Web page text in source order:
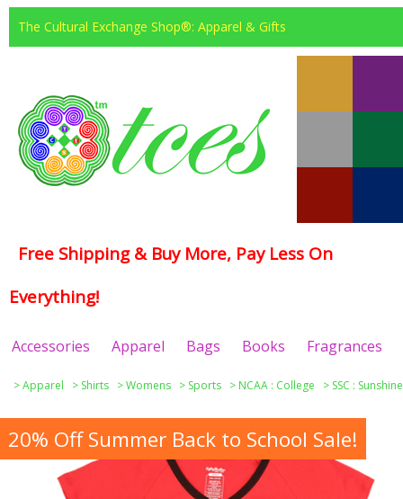
The Cultural Exchange Shop®: Apparel & Gifts
Free Shipping & Buy More, Pay Less On
Everything!
Accessories Apparel Bags Books Fragrances
>Apparel > Shirts >Womens > Sports > NCAA : College > SSC :
20% Off Summer Back to School Sale!